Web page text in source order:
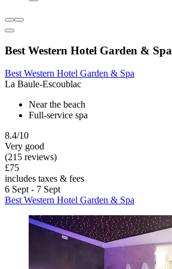
Best Western Hotel Garden & Spa
Best Western Hotel Garden & Spa
La Baule-Escoublac
Near the beach
Full-service spa
8.4/10
Very good
(215 reviews)
£75
includes taxes & fees
6 Sept - 7 Sept
Best Western Hotel Garden & Spa